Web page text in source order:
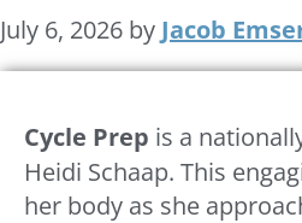
July 6, 2026 by Jacob
Cycle Prep is a
Heidi Schaap. This
her body as she